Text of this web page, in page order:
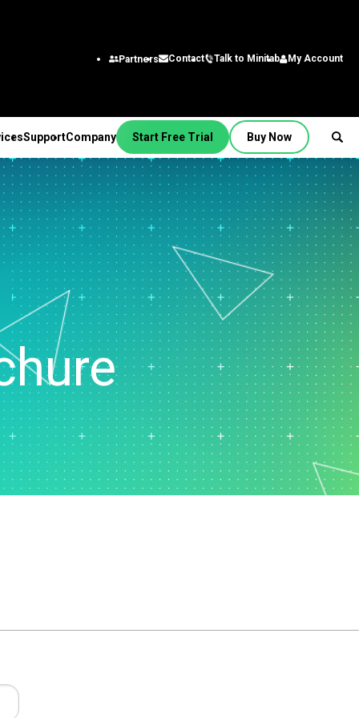
Partners
Contact Talk to Minitab My Account
Industrial
Featured Roles
Engineering
Business Analysts
Research and
Development
Information Technology
Supply Chain
Customer Service &
Contact Center
Human Resources
Marketing
Paced Learning
Education
Support
&
Start
Support
Videos
Documentation
Updates
Company
About Us
Leadership Team
Partners
Careers
Contact
News
Minitab Merchandise
Start Free Trial Buy Now